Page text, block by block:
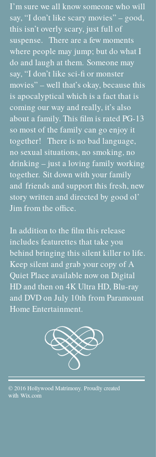
I’m sure we all know someone who will
say, “I don’t like scary movies” – good,
this isn’t overly scary, just full of
suspense. There are a few moments
where people may jump; but do what I
do and laugh at them. Someone may
say, “I don’t like sci-fi or monster
movies” – well that’s okay, because this
is apocalyptical which is a fact that is
coming our way and really, it’s also
about a family. This film is rated PG-13
so most of the family can go enjoy it
together! There is no bad language,
no sexual situations, no smoking, no
drinking – just a loving family working
together. Sit down with your family
and friends and support this fresh, new
story written and directed by good ol’
Jim from the office.
In addition to the film this release
includes featurettes that take you
behind bringing this silent killer to life.
Keep silent and grab your copy of A
Quiet Place available now on Digital
HD and then on 4K Ultra HD, Blu-ray
and DVD on July 10th from Paramount
Home Entertainment.
© 2016 Hollywood Matrimony. Proudly created
with Wix.com